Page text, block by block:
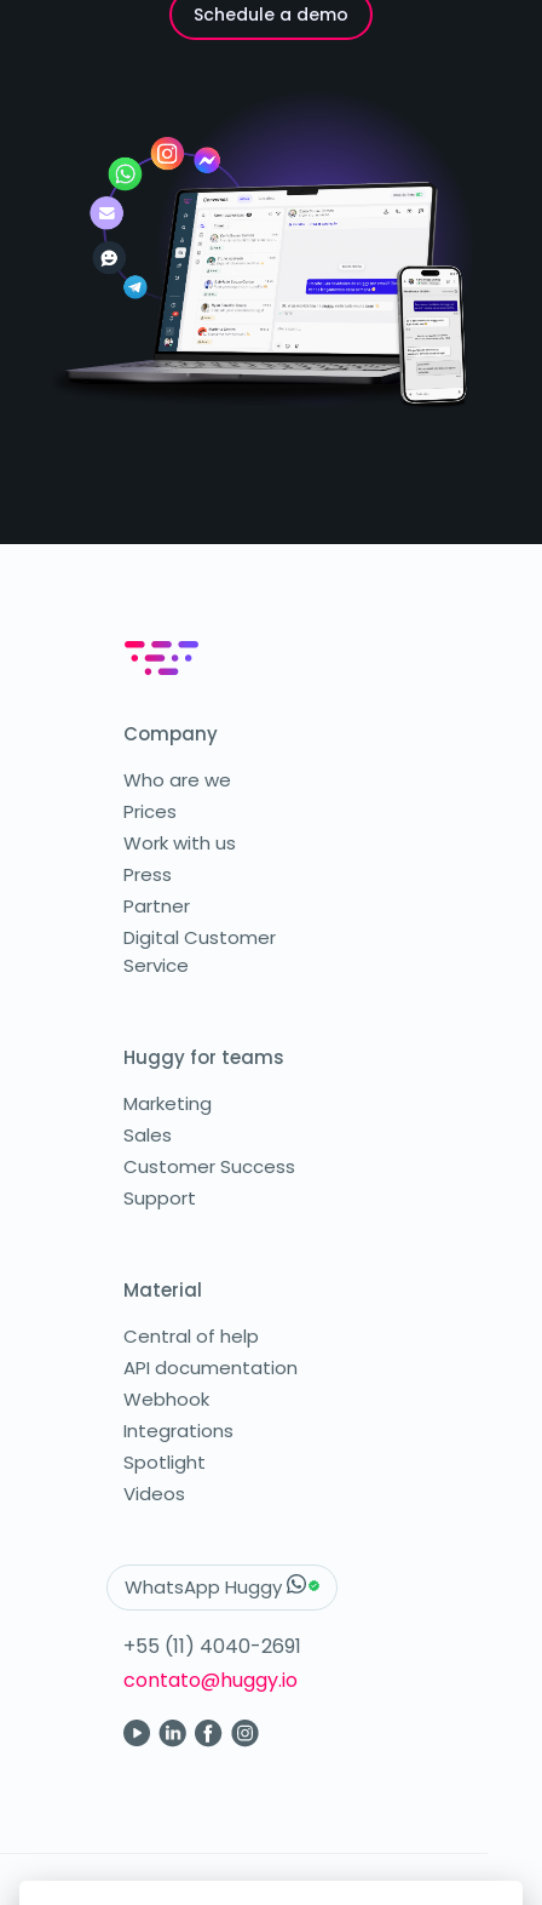
Schedule a demo
Company
Who are we
Prices
Work with us
Press
Partner
Digital Customer
Service
Huggy for teams
Marketing
Sales
Customer Success
Support
Material
Central of help
API documentation
Webhook
Integrations
Spotlight
Videos
WhatsApp Huggy
+55 (11) 4040-2691
contato@huggy.io